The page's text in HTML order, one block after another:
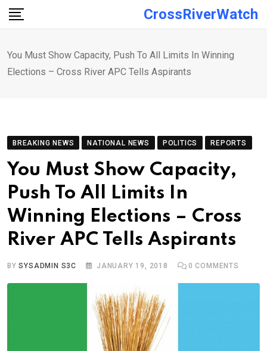
Skip
CrossRiverWatch
You Must Show Capacity, Push To All Limits In Winning
Elections – Cross River APC Tells Aspirants
BREAKING NEWS NATIONAL NEWS POLITICS REPORTS
You Must Show Capacity,
Push To All Limits In
Winning Elections – Cross
River APC Tells Aspirants
BYSYSADMIN S3C JANUARY 19, 2018 0 COMMENTS